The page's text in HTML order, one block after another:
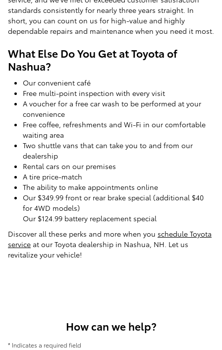
standards consistently for nearly three years straight. In
short, you can count on us for high-value and highly
dependable repairs and maintenance when you need it most.
What Else Do You Get at Toyota of
Nashua?
Our convenient café
Free multi-point inspection with every visit
A voucher for a free car wash to be performed at your
convenience
Free coffee, refreshments and Wi-Fi in our comfortable
waiting area
Two shuttle vans that can take you to and from our
dealership
Rental cars on our premises
A tire price-match
The ability to make appointments online
Our $349.99 front or rear brake special (additional $40
for 4WD models)
Our $124.99 battery replacement special
Discover all these perks and more when you schedule Toyota
service at our Toyota dealership in Nashua, NH. Let us
revitalize your vehicle!
How can we help?
* Indicates a required field